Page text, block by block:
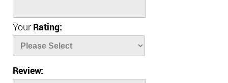
Your Rating:
Review: